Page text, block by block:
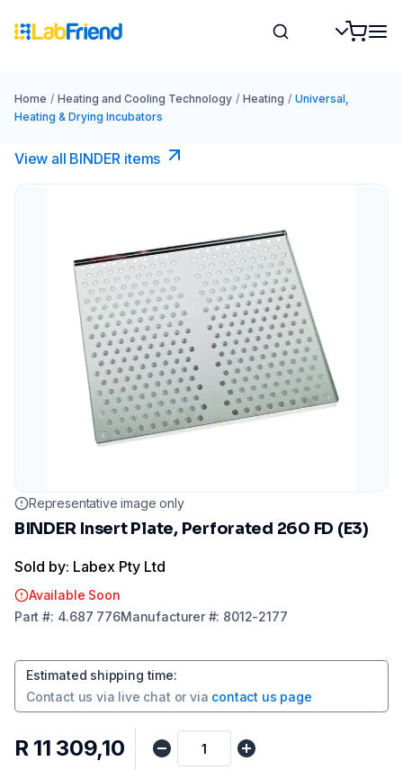
Home / Heating and Cooling Technology / Heating / Universal,
Heating & Drying Incubators
View all BINDER items
Representative image only
BINDER Insert Plate, Perforated 260 FD (E3)
Sold by: Labex Pty Ltd
Available Soon
Part #: 4.687 776Manufacturer#: 8012-2177
Estimated shipping time:
Contact us via live chat or via contact us page
R 11 309,10